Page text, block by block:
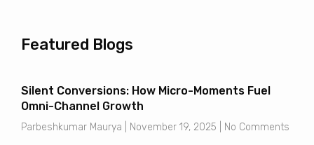
Featured Blogs
Silent Conversions: How Micro-Moments Fuel
Omni-Channel Growth
Parbeshkumar Maurya November 19, 2025 No Comments